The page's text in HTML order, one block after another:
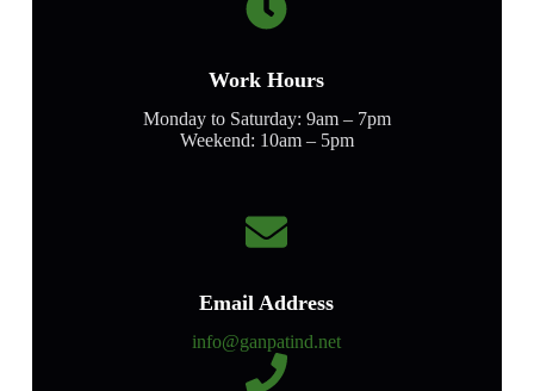
Work Hours
Monday to Saturday: 9am – 7pm
Weekend: 10am – 5pm
Email Address
info@ganpatind.net